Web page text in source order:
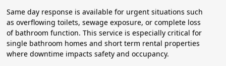
Same day response is available for urgent situations such
as overflowing toilets, sewage exposure, or complete loss
of bathroom function. This service is especially critical for
single bathroom homes and short term rental properties
where downtime impacts safety and occupancy.